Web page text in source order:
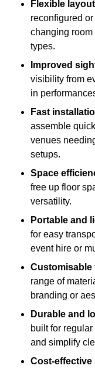
Flexible
reconfigured
changing
types.
Improved
visibility from
in
Fast
assemble
venues
setups.
Space
free up floor
versatility.
Portable and
for easy
event hire or
Customisable
range of
branding or
Durable and
built for
and simplify
Cost-effective